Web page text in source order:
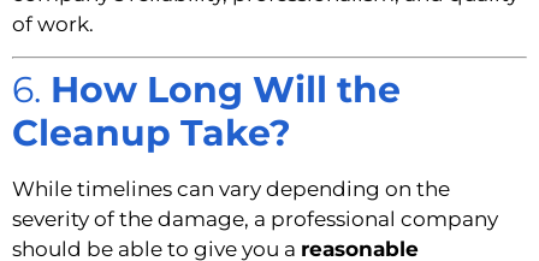
of work.
6. How Long Will the
Cleanup Take?
While timelines can vary depending on the
severity of the damage, a professional company
should be able to give you a reasonable